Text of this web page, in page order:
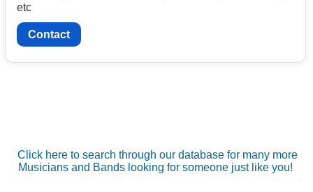
etc
Contact
Click here to search through our database for many more
Musicians and Bands looking for someone just like you!